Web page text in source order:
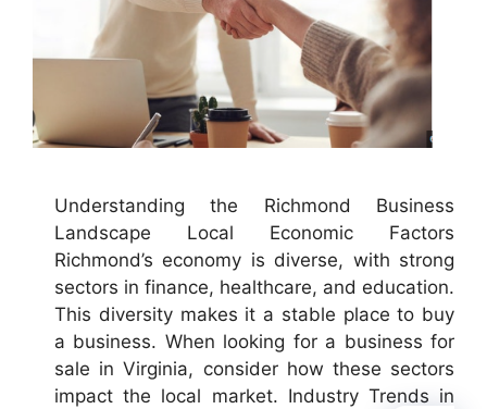
Understanding the Richmond Business
Landscape Local Economic Factors
Richmond’s economy is diverse, with strong
sectors in finance, healthcare, and education.
This diversity makes it a stable place to buy
a business. When looking for a business for
sale in Virginia, consider how these sectors
impact the local market. Industry Trends in